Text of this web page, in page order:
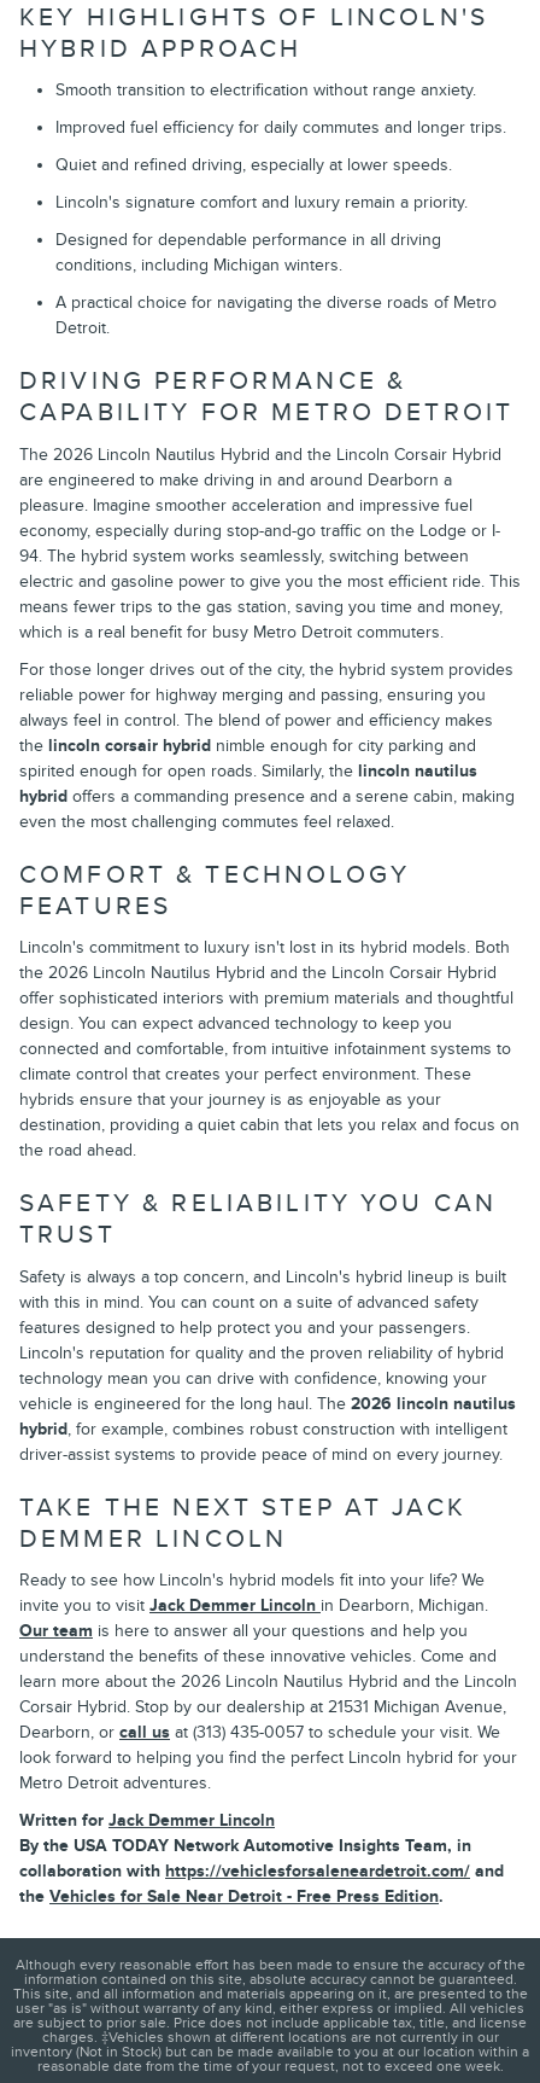
KEY HIGHLIGHTS OF LINCOLN'S
HYBRID APPROACH
Smooth transition to electrification without range anxiety.
Improved fuel efficiency for daily commutes and longer trips.
Quiet and refined driving, especially at lower speeds.
Lincoln's signature comfort and luxury remain a priority.
Designed for dependable performance in all driving
conditions, including Michigan winters.
A practical choice for navigating the diverse roads of Metro
Detroit.
DRIVING PERFORMANCE &
CAPABILITY FOR METRO DETROIT
The 2026 Lincoln Nautilus Hybrid and the Lincoln Corsair Hybrid
are engineered to make driving in and around Dearborn a
pleasure. Imagine smoother acceleration and impressive fuel
economy, especially during stop-and-go traffic on the Lodge or I-
94. The hybrid system works seamlessly, switching between
electric and gasoline power to give you the most efficient ride. This
means fewer trips to the gas station, saving you time and money,
which is a real benefit for busy Metro Detroit commuters.
For those longer drives out of the city, the hybrid system provides
reliable power for highway merging and passing, ensuring you
always feel in control. The blend of power and efficiency makes
the lincoln corsair hybrid nimble enough for city parking and
spirited enough for open roads. Similarly, the lincoln nautilus
hybrid offers a commanding presence and a serene cabin, making
even the most challenging commutes feel relaxed.
COMFORT & TECHNOLOGY
FEATURES
Lincoln's commitment to luxury isn't lost in its hybrid models. Both
the 2026 Lincoln Nautilus Hybrid and the Lincoln Corsair Hybrid
offer sophisticated interiors with premium materials and thoughtful
design. You can expect advanced technology to keep you
connected and comfortable, from intuitive infotainment systems to
climate control that creates your perfect environment. These
hybrids ensure that your journey is as enjoyable as your
destination, providing a quiet cabin that lets you relax and focus on
the road ahead.
SAFETY & RELIABILITY YOU CAN
TRUST
Safety is always a top concern, and Lincoln's hybrid lineup is built
with this in mind. You can count on a suite of advanced safety
features designed to help protect you and your passengers.
Lincoln's reputation for quality and the proven reliability of hybrid
technology mean you can drive with confidence, knowing your
vehicle is engineered for the long haul. The 2026 lincoln nautilus
hybrid, for example, combines robust construction with intelligent
driver-assist systems to provide peace of mind on every journey.
TAKE THE NEXT STEP AT JACK
DEMMER LINCOLN
Ready to see how Lincoln's hybrid models fit into your life? We
invite you to visit Jack Demmer Lincoln in Dearborn, Michigan.
Our team is here to answer all your questions and help you
understand the benefits of these innovative vehicles. Come and
learn more about the 2026 Lincoln Nautilus Hybrid and the Lincoln
Corsair Hybrid. Stop by our dealership at 21531 Michigan Avenue,
Dearborn, or call us at (313) 435-0057 to schedule your visit. We
look forward to helping you find the perfect Lincoln hybrid for your
Metro Detroit adventures.
Written for Jack Demmer Lincoln
By the USA TODAY Network Automotive Insights Team, in
collaboration with https://vehiclesforsaleneardetroit.com/ and
the Vehicles for Sale Near Detroit - Free Press Edition.
Although every reasonable effort has been made to ensure the accuracy of the
information contained on this site, absolute accuracy cannot be guaranteed.
This site, and all information and materials appearing on it, are presented to the
user "as is" without warranty of any kind, either express or implied. All vehicles
are subject to prior sale. Price does not include applicable tax, title, and license
charges. ‡Vehicles shown at different locations are not currently in our
inventory (Not in Stock) but can be made available to you at our location within a
reasonable date from the time of your request, not to exceed one week.